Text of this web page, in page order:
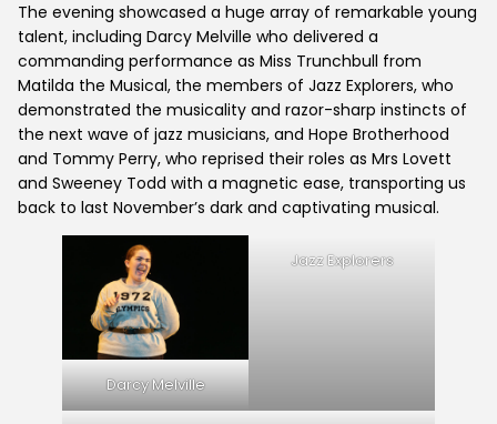
The evening showcased a huge array of remarkable young
talent, including Darcy Melville who delivered a
commanding performance as Miss Trunchbull from
Matilda the Musical, the members of Jazz Explorers, who
demonstrated the musicality and razor-sharp instincts of
the next wave of jazz musicians, and Hope Brotherhood
and Tommy Perry, who reprised their roles as Mrs Lovett
and Sweeney Todd with a magnetic ease, transporting us
back to last November’s dark and captivating musical.
Darcy Melville
Jazz Explorers